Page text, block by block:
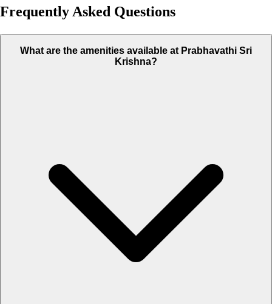
Frequently Asked Questions
What are the amenities available at Prabhavathi Sri
Krishna?